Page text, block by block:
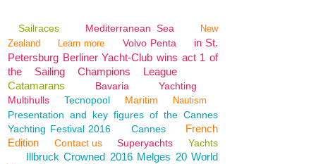
Sailraces Mediterranean Sea
New
Zealand
Learn more Volvo Penta
in St.
Petersburg Berliner Yacht-Club wins act 1 of
the Sailing Champions League
Catamarans
Bavaria
Yachting
Multihulls
Tecnopool Maritim Nautism
Presentation and key figures of the Cannes
Yachting Festival 2016
Cannes
French
Edition
Contact us Superyachts Yachts
Illbruck Crowned 2016 Melges 20 World